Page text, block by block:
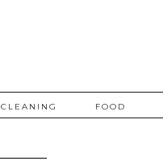
CLEANING FOOD